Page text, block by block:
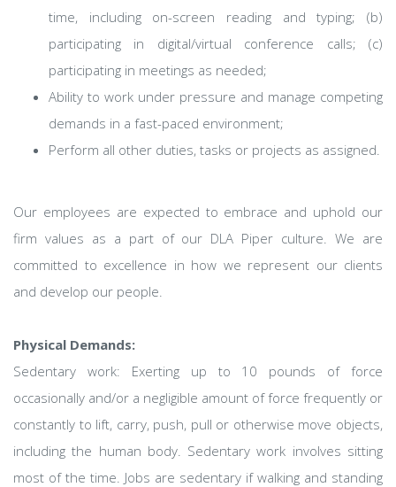
time, including on-screen reading and typing; (b)
participating in digital/virtual conference calls; (c)
participating in meetings as needed;
Ability to work under pressure and manage competing
demands in a fast-paced environment;
Perform all other duties, tasks or projects as assigned.
Our employees are expected to embrace and uphold our
firm values as a part of our DLA Piper culture. We are
committed to excellence in how we represent our clients
and develop our people.
Physical Demands:
Sedentary work: Exerting up to 10 pounds of force
occasionally and/or a negligible amount of force frequently or
constantly to lift, carry, push, pull or otherwise move objects,
including the human body. Sedentary work involves sitting
most of the time. Jobs are sedentary if walking and standing